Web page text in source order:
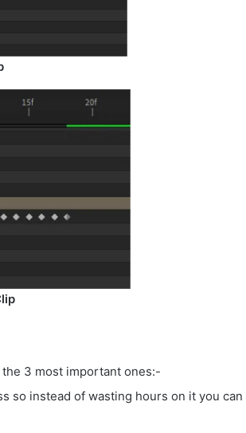
3 most important ones:-
so instead of wasting hours on it you can